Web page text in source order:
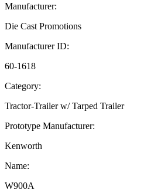
Manufacturer:
Die Cast Promotions
Manufacturer ID:
60-1618
Category:
Tractor-Trailer w/ Tarped Trailer
Prototype Manufacturer:
Kenworth
Name:
W900A